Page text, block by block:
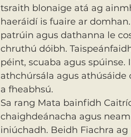
tsraith blonaige atá ag
haeráidí is fuaire ar
patrúin agus dathanna le
chruthú dóibh.
péint, scuaba agus
athchúrsála agus
a fheabhsú.
Sa rang Mata bainfidh
chaighdeánacha agus
iniúchadh. Beidh Fiachra